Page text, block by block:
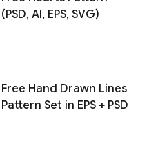
(PSD, AI, EPS, SVG)
Free Hand Drawn Lines
Pattern Set in EPS + PSD